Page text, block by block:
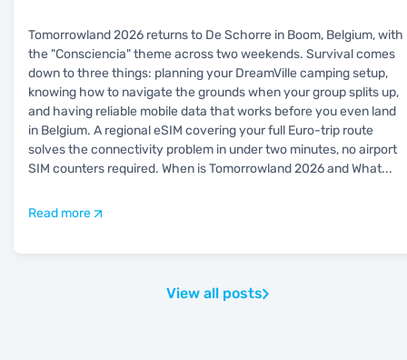
Tomorrowland 2026 returns to De Schorre in Boom, Belgium, with
the "Consciencia" theme across two weekends. Survival comes
down to three things: planning your DreamVille camping setup,
knowing how to navigate the grounds when your group splits up,
and having reliable mobile data that works before you even land
in Belgium. A regional eSIM covering your full Euro-trip route
solves the connectivity problem in under two minutes, no airport
SIM counters required. When is Tomorrowland 2026 and What...
Read more
View all posts